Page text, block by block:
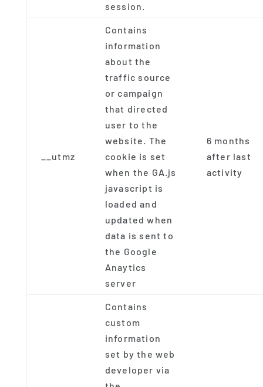
session.
__utmz
Contains
information
about the
traffic source
or campaign
that directed
user to the
website. The
cookie is set
when the GA.js
javascript is
loaded and
updated when
data is sent to
the Google
Anaytics
server
6 months
after last
activity
Contains
custom
information
set by the web
developer via